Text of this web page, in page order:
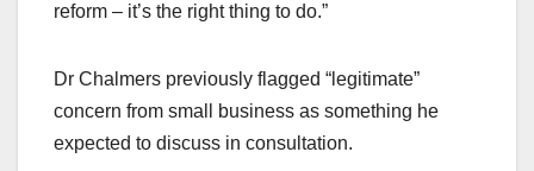
reform – it’s the right thing to do.”
Dr Chalmers previously flagged “legitimate”
concern from small business as something he
expected to discuss in consultation.